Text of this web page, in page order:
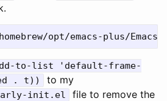
to-list 'default-frame-
. t))
to my
init.el
file to remove the